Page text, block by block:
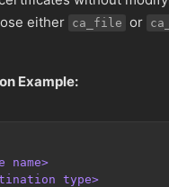
either ca_file or
Example:
name>
type>